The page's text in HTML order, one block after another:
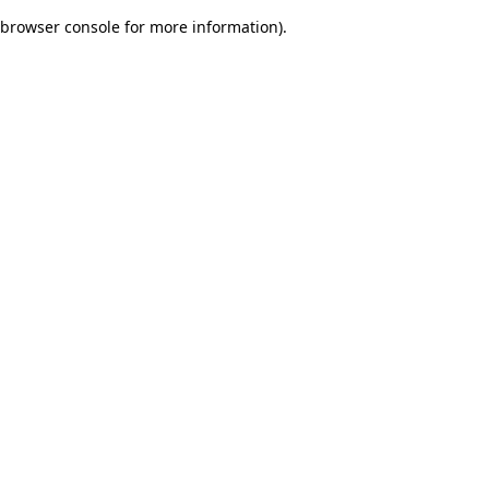
browser console for more information).